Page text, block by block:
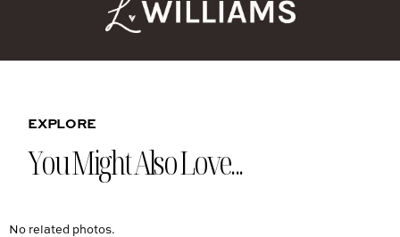
EXPLORE
You Might Also Love...
No related photos.